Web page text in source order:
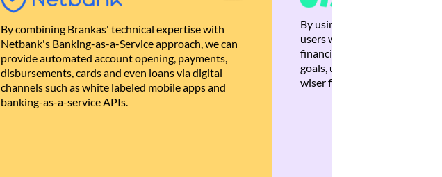
By combining Brankas' technical expertise with
Netbank's Banking-as-a-Service approach, we can
provide automated account opening, payments,
disbursements, cards and even loans via digital
channels such as white labeled mobile apps and
banking-as-a-service APIs.
By using Brankas APIs, we
users with quick,
financial recommendations
goals, ultimately helping
wiser financial decisions.